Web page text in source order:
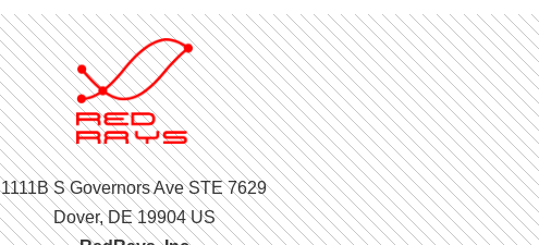
1111B S Governors Ave STE 7629
Dover, DE 19904 US